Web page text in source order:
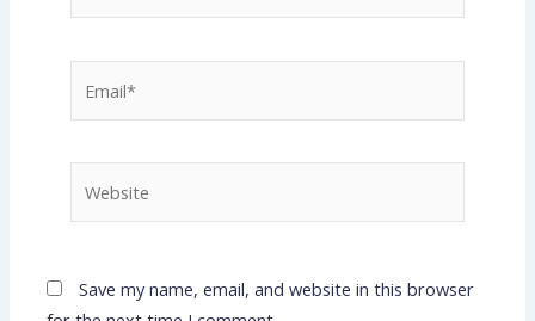
Save my name, email, and website in this browser